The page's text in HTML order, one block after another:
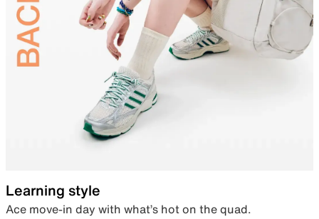
Learning style
Ace move-in day with what’s hot on the quad.